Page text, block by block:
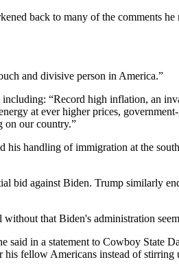
back to many of the comments
and divisive person in America.”
including: “Record high inflation, an
at ever higher prices,
on our country.”
his handling of immigration at the
bid against Biden. Trump similarly
that Biden's administration
in a statement to Cowboy
fellow Americans instead of